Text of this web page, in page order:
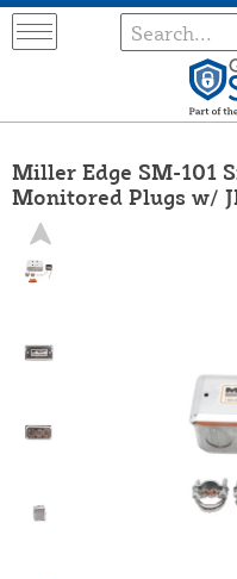
Miller Edge SM-101
Monitored Plugs w/